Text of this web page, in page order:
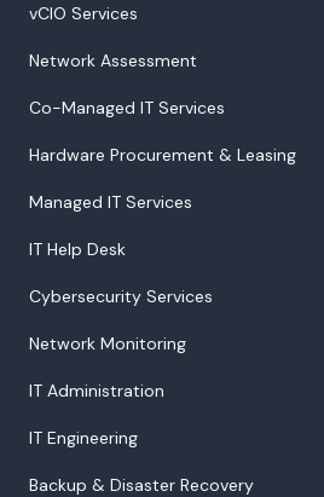
vCIO Services
Network Assessment
Co-Managed IT Services
Hardware Procurement & Leasing
Managed IT Services
IT Help Desk
Cybersecurity Services
Network Monitoring
IT Administration
IT Engineering
Backup & Disaster Recovery